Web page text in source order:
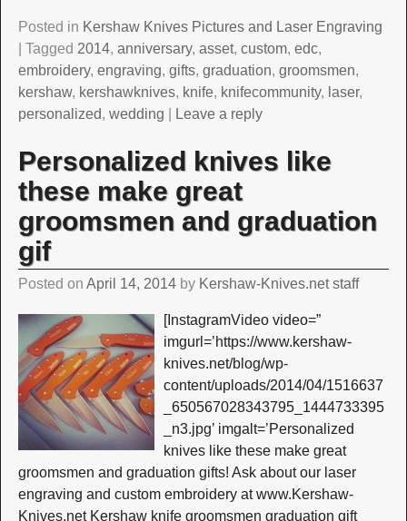
Posted in Kershaw Knives Pictures and Laser Engraving
Tagged 2014, anniversary, asset, custom, edc,
embroidery, engraving, gifts, graduation, groomsmen,
kershaw, kershawknives, knife, knifecommunity, laser,
personalized, wedding Leave a reply
Personalized knives like
these make great
groomsmen and graduation
gif
Posted on April 14, 2014 by Kershaw-Knives.net staff
[InstagramVideo video=”
imgurl=’https://www.kershaw-
knives.net/blog/wp-
content/uploads/2014/04/1516637
_650567028343795_1444733395
_n3.jpg’ imgalt=’Personalized
knives like these make great
groomsmen and graduation gifts! Ask about our laser
engraving and custom embroidery at www.Kershaw-
Knives.net Kershaw knife groomsmen graduation gift